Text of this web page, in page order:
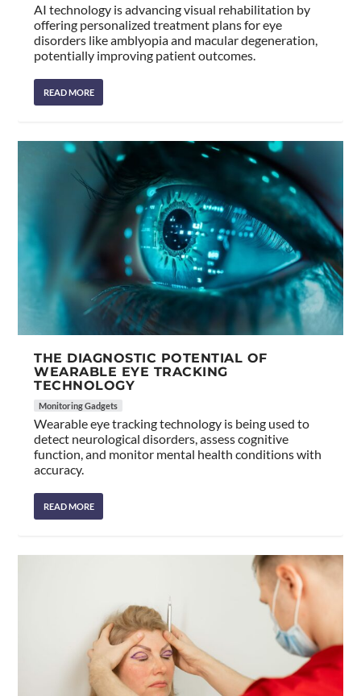
AI technology is advancing visual rehabilitation by
offering personalized treatment plans for eye
disorders like amblyopia and macular degeneration,
potentially improving patient outcomes.
READ MORE
THE DIAGNOSTIC POTENTIAL OF
WEARABLE EYE TRACKING
TECHNOLOGY
Monitoring Gadgets
Wearable eye tracking technology is being used to
detect neurological disorders, assess cognitive
function, and monitor mental health conditions with
accuracy.
READ MORE